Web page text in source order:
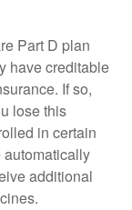
Part D plan
have creditable
If so,
lose this
in certain
automatically
additional